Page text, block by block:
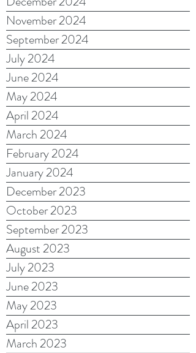
November 2024
September 2024
July 2024
June 2024
May 2024
April 2024
March 2024
February 2024
January 2024
December 2023
October 2023
September 2023
August 2023
July 2023
June 2023
May 2023
April 2023
March 2023